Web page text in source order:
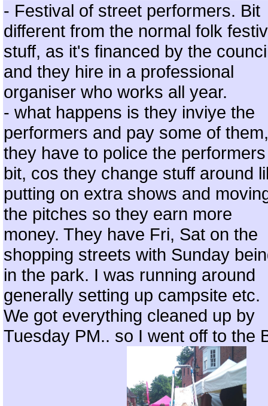
- Festival of street performers. Bit
different from the normal folk
stuff, as it's financed by the
and they hire in a professional
organiser who works all year.
- what happens is they inviye the
performers and pay some of them,
they have to police the
bit, cos they change stuff around
putting on extra shows and
the pitches so they earn more
money. They have Fri, Sat on the
shopping streets with Sunday
in the park. I was running around
generally setting up campsite etc.
We got everything cleaned up by
Tuesday PM.. so I went off to the